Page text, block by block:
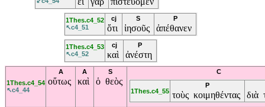
1Thes.c4_52
↖c4_51
cj
ὅτι
S
ἰησοῦς
P
ἀπέθανεν
1Thes.c4_53
↖c4_52
cj
καὶ
P
ἀνέστη
1Thes.c4_54
↖c4_44
A
οὕτως
A
καὶ
S
ὁ θεὸς
C
1Thes.c4_55
P
τοὺς κοιμηθέντας διὰ